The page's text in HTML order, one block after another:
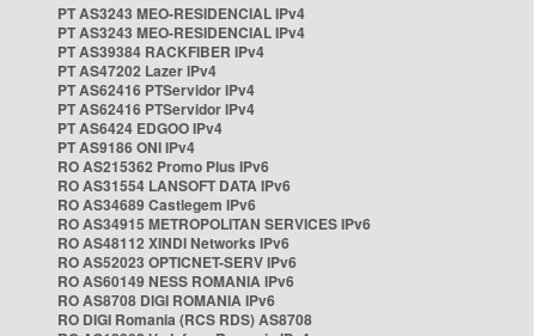
PT AS3243 MEO-RESIDENCIAL IPv4
PT AS3243 MEO-RESIDENCIAL IPv4
PT AS39384 RACKFIBER IPv4
PT AS47202 Lazer IPv4
PT AS62416 PTServidor IPv4
PT AS62416 PTServidor IPv4
PT AS6424 EDGOO IPv4
PT AS9186 ONI IPv4
RO AS215362 Promo Plus IPv6
RO AS31554 LANSOFT DATA IPv6
RO AS34689 Castlegem IPv6
RO AS34915 METROPOLITAN SERVICES IPv6
RO AS48112 XINDI Networks IPv6
RO AS52023 OPTICNET-SERV IPv6
RO AS60149 NESS ROMANIA IPv6
RO AS8708 DIGI ROMANIA IPv6
RO DIGI Romania (RCS RDS) AS8708